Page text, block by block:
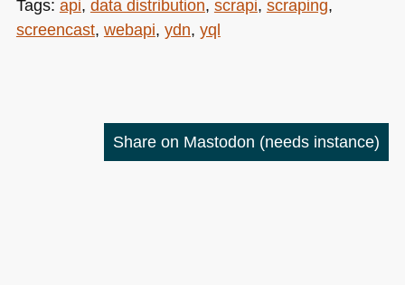
Tags: api, data distribution, scrapi, scraping,
screencast, webapi, ydn, yql
Share on Mastodon (needs instance)